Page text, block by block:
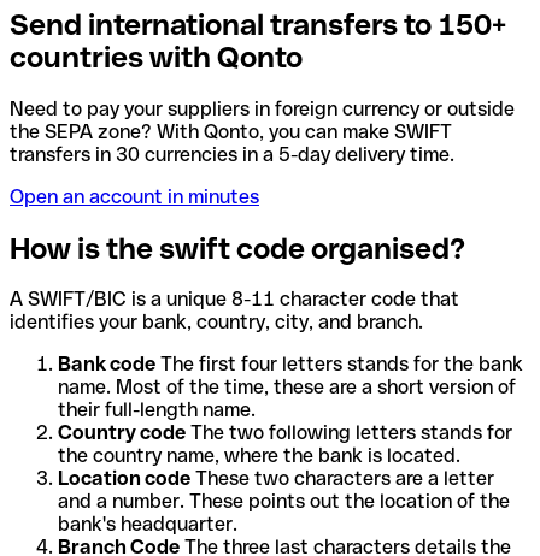
Send international transfers to 150+
countries with Qonto
Need to pay your suppliers in foreign currency or outside
the SEPA zone? With Qonto, you can make SWIFT
transfers in 30 currencies in a 5-day delivery time.
Open an account in minutes
How is the swift code organised?
A SWIFT/BIC is a unique 8-11 character code that
identifies your bank, country, city, and branch.
Bank code The first four letters stands for the bank
name. Most of the time, these are a short version of
their full-length name.
Country code The two following letters stands for
the country name, where the bank is located.
Location code These two characters are a letter
and a number. These points out the location of the
bank's headquarter.
Branch Code The three last characters details the